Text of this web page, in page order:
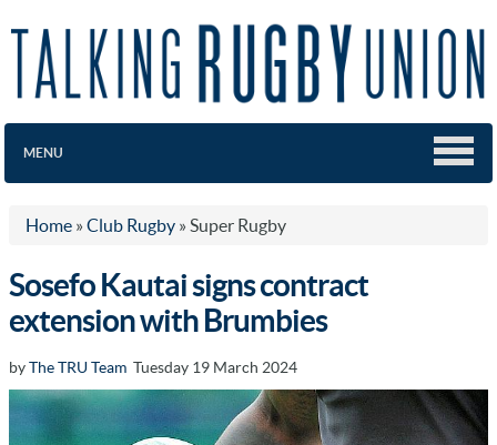
MENU
Home » Club Rugby » Super Rugby
Sosefo Kautai signs contract
extension with Brumbies
byThe TRU Team Tuesday 19 March 2024